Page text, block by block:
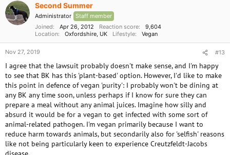
n
s
Second Summer
Administrator Staff member
Joined
Apr 26, 2012 Reaction score
9,604
Location
Oxfordshire, UK Lifestyle Vegan
Nov 27, 2019 #13
I agree that the lawsuit probably doesn't make sense, and I'm happy
to see that BK has this 'plant-based' option. However, I'd like to make
this point in defence of vegan 'purity': I probably won't be dining at
any BK any time soon, unless perhaps if I know for sure they can
prepare a meal without any animal juices. Imagine how silly and
absurd it would be for a vegan to get infected with some sort of
animal-related pathogen. I'm vegan primarily because I want to
reduce harm towards animals, but secondarily also for 'selfish' reasons
like not being particularly keen to experience Creutzfeldt-Jacobs